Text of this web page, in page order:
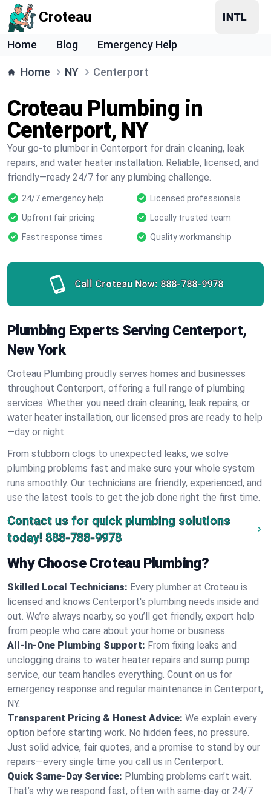
Croteau
Home Blog Emergency Help
Home NY Centerport
Croteau Plumbing in
Centerport, NY
Your go-to plumber in Centerport for drain cleaning, leak
repairs, and water heater installation. Reliable, licensed, and
friendly—ready 24/7 for any plumbing challenge.
24/7 emergency help
Licensed professionals
Upfront fair pricing
Locally trusted team
Fast response times
Quality workmanship
Call Croteau Now: 888-788-9978
Plumbing Experts Serving Centerport,
New York
Croteau Plumbing proudly serves homes and businesses
throughout Centerport, offering a full range of plumbing
services. Whether you need drain cleaning, leak repairs, or
water heater installation, our licensed pros are ready to help
—day or night.
From stubborn clogs to unexpected leaks, we solve
plumbing problems fast and make sure your whole system
runs smoothly. Our technicians are friendly, experienced, and
use the latest tools to get the job done right the first time.
Contact us for quick plumbing solutions
today! 888-788-9978
Why Choose Croteau Plumbing?
Skilled Local Technicians: Every plumber at Croteau is
licensed and knows Centerport's plumbing needs inside and
out. We’re always nearby, so you’ll get friendly, expert help
from people who care about your home or business.
All-In-One Plumbing Support: From fixing leaks and
unclogging drains to water heater repairs and sump pump
service, our team handles everything. Count on us for
emergency response and regular maintenance in Centerport,
NY.
Transparent Pricing & Honest Advice: We explain every
option before starting work. No hidden fees, no pressure.
Just solid advice, fair quotes, and a promise to stand by our
repairs—every single time you call us in Centerport.
Quick Same-Day Service: Plumbing problems can’t wait.
That’s why we respond fast, often with same-day or 24/7